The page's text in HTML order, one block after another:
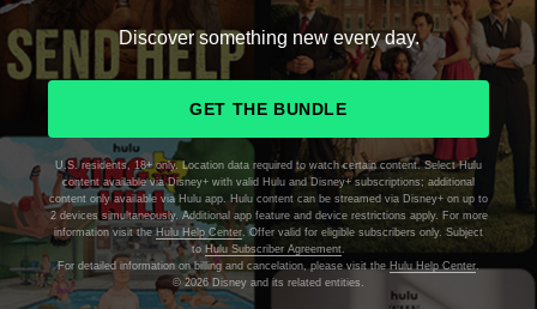
Discover something new every day.
GET THE BUNDLE
U.S. residents, 18+ only. Location data required to watch certain content. Select Hulu
content available via Disney+ with valid Hulu and Disney+ subscriptions; additional
content only available via Hulu app. Hulu content can be streamed via Disney+ on up to
2 devices simultaneously. Additional app feature and device restrictions apply. For more
information visit theHulu Help Center. Offer valid for eligible subscribers only. Subject
to Hulu Subscriber Agreement.
For detailed information on billing and cancelation, please visit theHulu Help Center.
© 2026 Disney and its related entities.